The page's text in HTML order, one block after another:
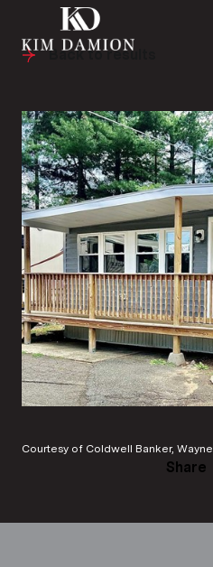
Back to results
Courtesy of Coldwell Banker, Wayne
Share